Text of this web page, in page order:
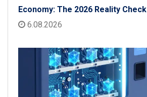
Economy: The 2026 Reality Check
6.08.2026